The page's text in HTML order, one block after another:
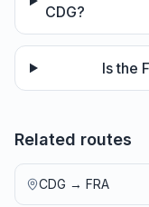
CDG?
Is the
Related routes
CDG → FRA